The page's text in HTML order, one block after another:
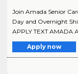
Join Amada Senior
Day and Overnight
APPLY TEXT AMADA
Apply now